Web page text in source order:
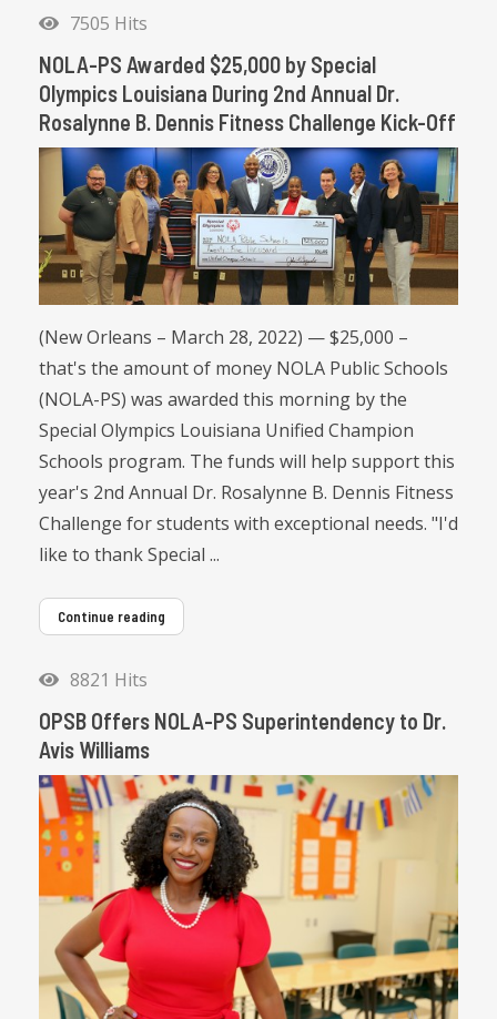
7505 Hits
NOLA-PS Awarded $25,000 by Special
Olympics Louisiana During 2nd Annual Dr.
Rosalynne B. Dennis Fitness Challenge Kick-Off
(New Orleans – March 28, 2022) — $25,000 –
that's the amount of money NOLA Public Schools
(NOLA-PS) was awarded this morning by the
Special Olympics Louisiana Unified Champion
Schools program. The funds will help support this
year's 2nd Annual Dr. Rosalynne B. Dennis Fitness
Challenge for students with exceptional needs. "I'd
like to thank Special ...
Continue reading
8821 Hits
OPSB Offers NOLA-PS Superintendency to Dr.
Avis Williams